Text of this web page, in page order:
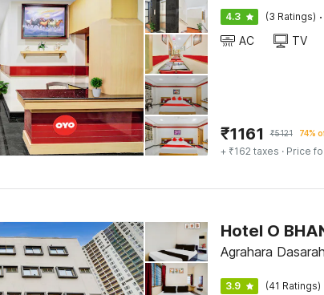
4.3 (3 Ratings) ·
AC TV
₹1161 ₹5121 74%
+ ₹162 taxes · Price
Agrahara
3.9 (41 Ratings)